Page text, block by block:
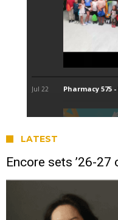
LATEST
Encore sets ’26-